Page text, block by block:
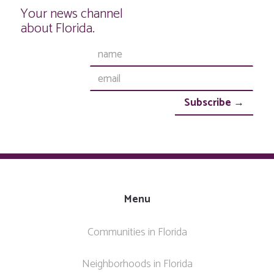
Menu
Communities in Florida
Neighborhoods in Florida
Your news channel
about Florida.